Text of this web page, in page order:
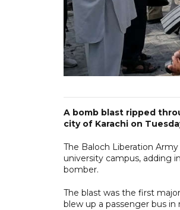
A bomb blast ripped
city of Karachi on
The Baloch Liberation
university campus, adding
bomber.
The blast was the first
blew up a passenger bus